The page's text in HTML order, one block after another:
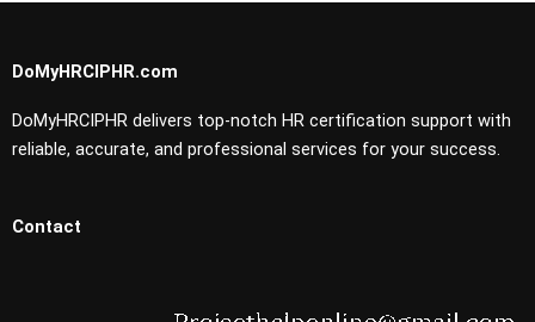
DoMyHRCIPHR.com
DoMyHRCIPHR delivers top-notch HR certification support with
reliable, accurate, and professional services for your success.
Contact